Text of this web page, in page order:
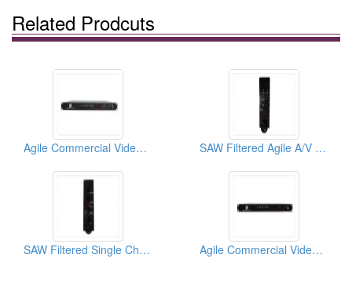
Related Prodcuts
Agile Commercial Video Modulator PERFORMANCE SAW Filtered Agile A/V Mini-Modulator
SAW Filtered Single Channel A/V Mini-Modulator Agile Commercial Video Modulator PERFORMANCE